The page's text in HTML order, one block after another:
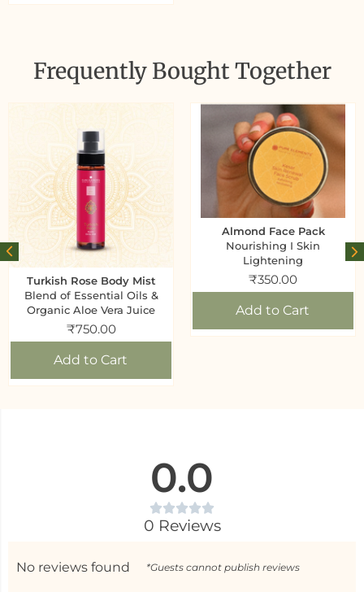
Frequently Bought Together
Turkish Rose Body Mist
Blend of Essential Oils &
Organic Aloe Vera Juice
₹750.00
Add to Cart
Almond Face Pack
Nourishing I Skin
Lightening
₹350.00
Add to Cart
0.0
0 Reviews
No reviews found *Guests cannot publish reviews